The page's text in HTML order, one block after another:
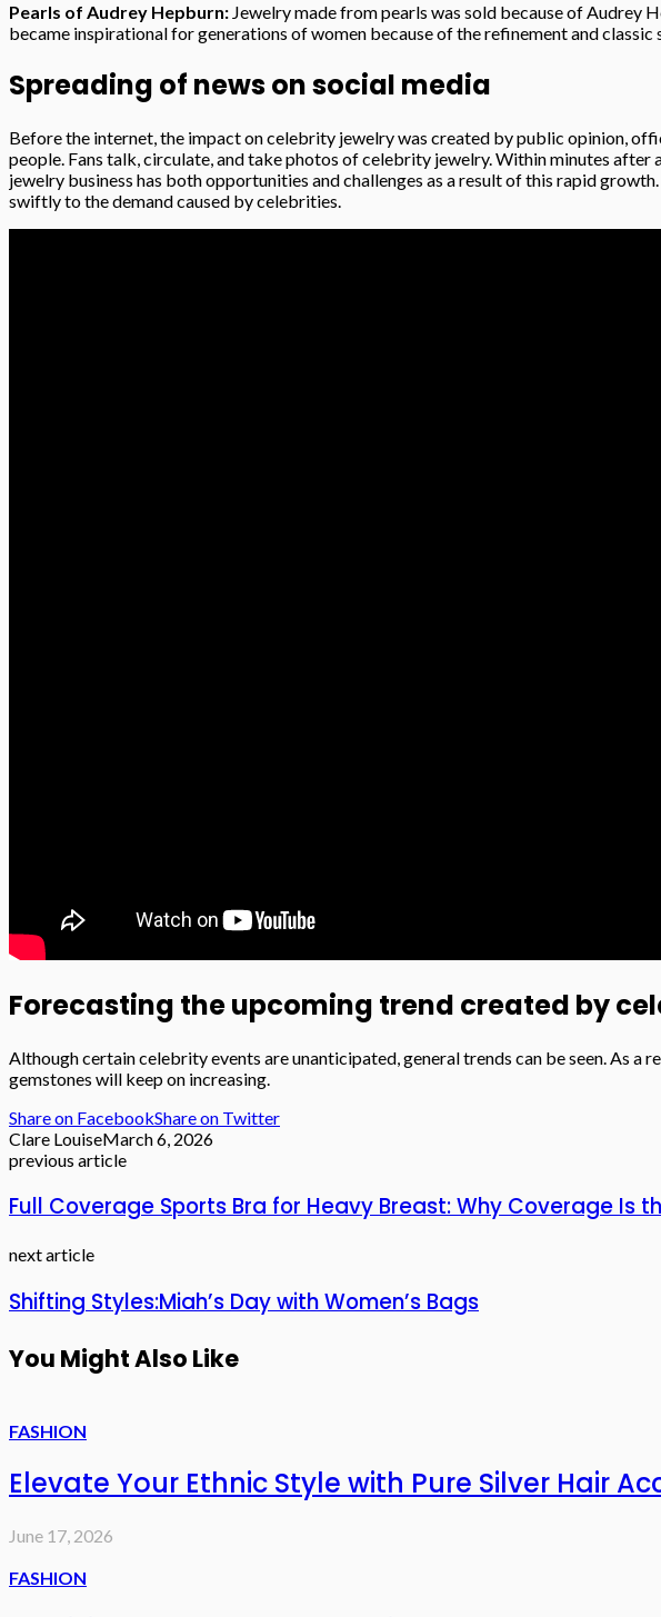
Pearls of Audrey Hepburn: Jewelry made from pearls was sold because of Audrey
became inspirational for generations of women because of the refinement and classic
Spreading of news on social media
Before the internet, the impact on celebrity jewelry was created by public opinion,
people. Fans talk, circulate, and take photos of celebrity jewelry. Within minutes
jewelry business has both opportunities and challenges as a result of this rapid
swiftly to the demand caused by celebrities.
Forecasting the upcoming trend created by
Although certain celebrity events are unanticipated, general trends can be seen. As
gemstones will keep on increasing.
Share on FacebookShare on Twitter
Clare LouiseMarch 6, 2026
previous article
Full Coverage Sports Bra for Heavy Breast: Why Coverage Is
next article
Shifting Styles:Miah’s Day with Women’s Bags
You Might Also Like
FASHION
Elevate Your Ethnic Style with Pure Silver Hair
June 17, 2026
FASHION